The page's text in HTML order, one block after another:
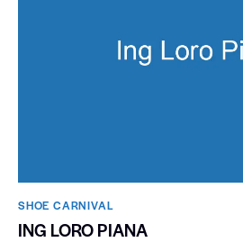
SHOE CARNIVAL​
ING LORO PIANA